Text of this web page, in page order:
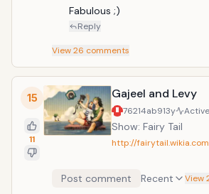
Fabulous ;)
Reply
View26 comments
15
11
Gajeel and Levy
76214ab913y Active
Show: Fairy Tail
http://
Post comment Recent View